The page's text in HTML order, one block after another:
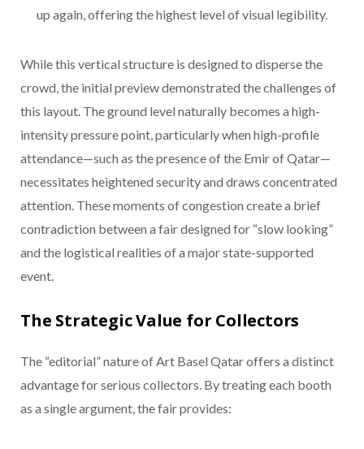
up again, offering the highest level of visual legibility.
While this vertical structure is designed to disperse the
crowd, the initial preview demonstrated the challenges of
this layout. The ground level naturally becomes a high-
intensity pressure point, particularly when high-profile
attendance—such as the presence of the Emir of Qatar—
necessitates heightened security and draws concentrated
attention. These moments of congestion create a brief
contradiction between a fair designed for “slow looking”
and the logistical realities of a major state-supported
event.
The Strategic Value for Collectors
The “editorial” nature of Art Basel Qatar offers a distinct
advantage for serious collectors. By treating each booth
as a single argument, the fair provides: